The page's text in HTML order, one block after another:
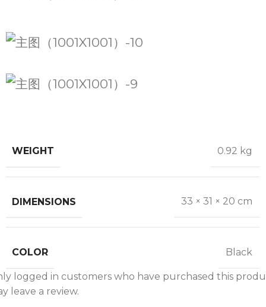
WEIGHT 0.92 kg
DIMENSIONS 33 × 31 × 20 cm
COLOR Black
logged in customers who have purchased this
leave a review.